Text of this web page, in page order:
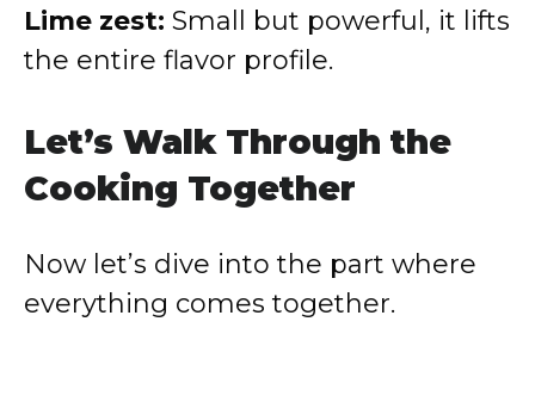
Lime zest: Small but powerful, it lifts
the entire flavor profile.
Let’s Walk Through the
Cooking Together
Now let’s dive into the part where
everything comes together.